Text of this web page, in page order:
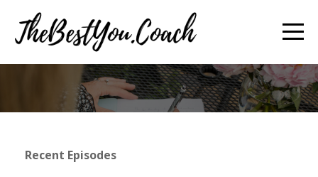
Recent Episodes